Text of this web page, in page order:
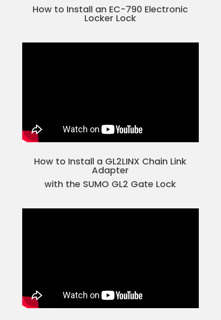
How to Install an EC-790 Electronic
Locker Lock
How to Install a GL2LINX Chain Link
Adapter
with the SUMO GL2 Gate Lock